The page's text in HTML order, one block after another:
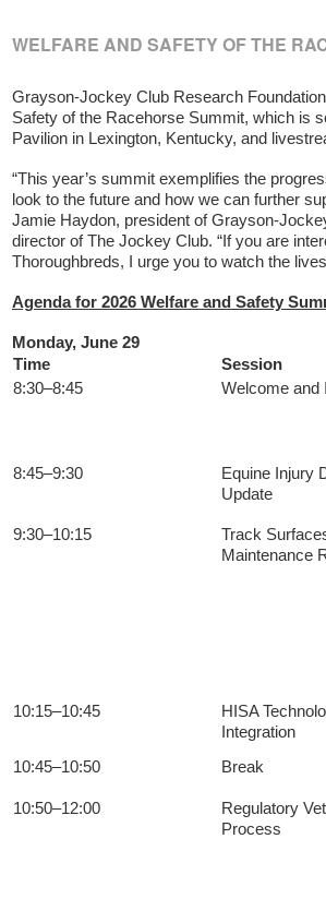
WELFARE AND SAFETY OF THE
Grayson-Jockey Club Research
Safety of the Racehorse Summit, which is
Pavilion in Lexington, Kentucky, and
“This year’s summit exemplifies the
look to the future and how we can further
Jamie Haydon, president of Grayson-
director of The Jockey Club. “If you are
Thoroughbreds, I urge you to watch the
Agenda for 2026 Welfare and Safety
Monday, June 29
Time
Session
8:30–8:45
Welcome and
8:45–9:30
Equine Injury
Update
9:30–10:15
Track
Maintenance
10:15–10:45
HISA
Integration
10:45–10:50
Break
10:50–12:00
Regulatory
Process